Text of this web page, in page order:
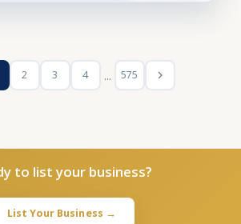
2 3 4 ... 575
to list your business?
List Your Business →